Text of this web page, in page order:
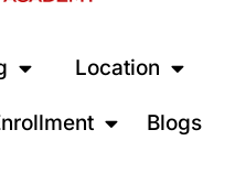
Location
Blogs